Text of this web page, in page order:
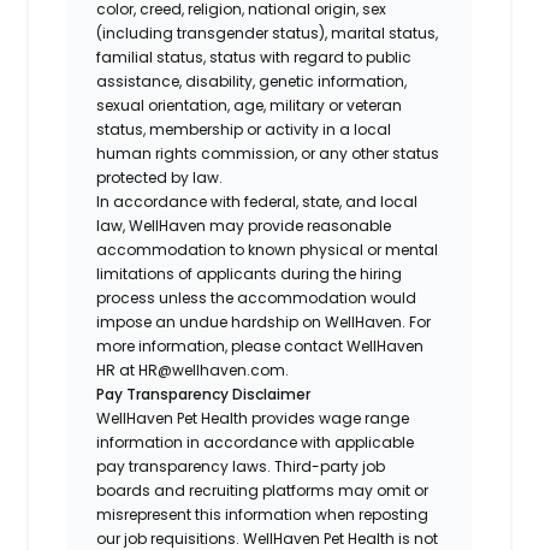
color, creed, religion, national origin, sex
(including transgender status), marital status,
familial status, status with regard to public
assistance, disability, genetic information,
sexual orientation, age, military or veteran
status, membership or activity in a local
human rights commission, or any other status
protected by law.
In accordance with federal, state, and local
law, WellHaven may provide reasonable
accommodation to known physical or mental
limitations of applicants during the hiring
process unless the accommodation would
impose an undue hardship on WellHaven. For
more information, please contact WellHaven
HR at HR@wellhaven.com.
Pay Transparency Disclaimer
WellHaven Pet Health provides wage range
information in accordance with applicable
pay transparency laws. Third-party job
boards and recruiting platforms may omit or
misrepresent this information when reposting
our job requisitions. WellHaven Pet Health is not